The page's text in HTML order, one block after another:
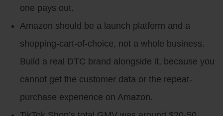
one pays out.
Amazon should be a launch platform and a
shopping-cart-of-choice, not a whole business.
Build a real DTC brand alongside it, because you
cannot get the customer data or the repeat-
purchase experience on Amazon.